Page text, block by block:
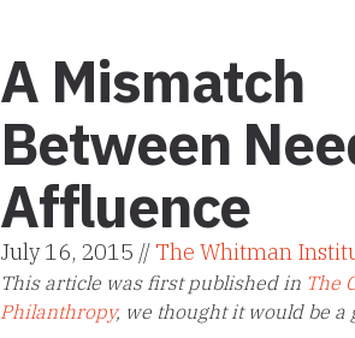
A Mismatch
Between
Affluence
July 16, 2015 //The Whitman
This article was first published in The
Philanthropy, we thought it would be a